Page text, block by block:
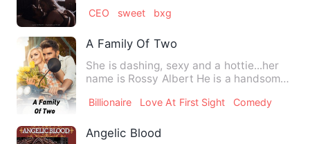
CEO sweet bxg
A Family Of Two
She is dashing, sexy and a hottie...her
name is Rossy Albert He is a handsome
Billionaire Love At First Sight Comedy
Angelic Blood